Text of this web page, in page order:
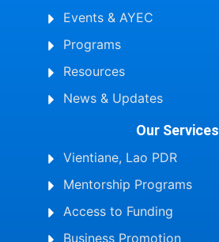
Events & AYEC
Programs
Resources
News & Updates
Our Services
Vientiane, Lao PDR
Mentorship Programs
Access to Funding
Business Promotion